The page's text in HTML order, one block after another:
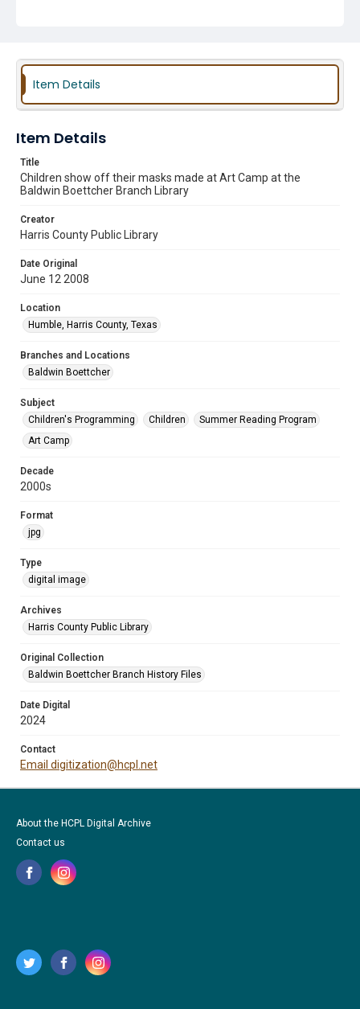
Item Details
Item Details
Title
Children show off their masks made at Art Camp at the
Baldwin Boettcher Branch Library
Creator
Harris County Public Library
Date Original
June 12 2008
Location
Humble, Harris County, Texas
Branches and Locations
Baldwin Boettcher
Subject
Children's Programming
Children
Summer Reading Program
Art Camp
Decade
2000s
Format
jpg
Type
digital image
Archives
Harris County Public Library
Original Collection
Baldwin Boettcher Branch History Files
Date Digital
2024
Contact
Email digitization@hcpl.net
About the HCPL Digital Archive
Contact us